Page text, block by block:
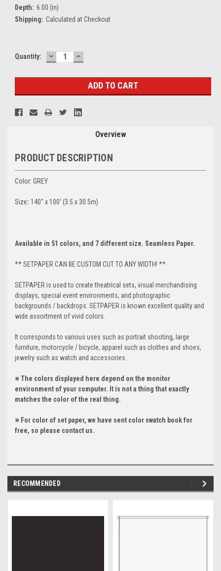
Depth: 6.00 (in)
Shipping: Calculated at Checkout
Current
Quantity: DECREASE
QUANTITY:
INCREASE
QUANTITY:
Overview
PRODUCT DESCRIPTION
Color: GREY
Size: 140" x 100' (3.5 x 30.5m)
Available in 51 colors, and 7 different size. Seamless Paper.
** SETPAPER CAN BE CUSTOM CUT TO ANY WIDTH! **
SETPAPER is used to create theatrical sets, visual merchandising
displays, special event environments, and photographic
backgrounds / backdrops. SETPAPER is known excellent quality and
wide assortment of vivid colors.
It corresponds to various uses such as portrait shooting, large
furniture, motorcycle / bicycle, apparel such as clothes and shoes,
jewelry such as watch and accessories.
※ The colors displayed here depend on the monitor
environment of your computer. It is not a thing that exactly
matches the color of the real thing.
※ For color of set paper, we have sent color swatch book for
free, so please contact us.
RECOMMENDED